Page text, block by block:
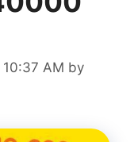
AM by